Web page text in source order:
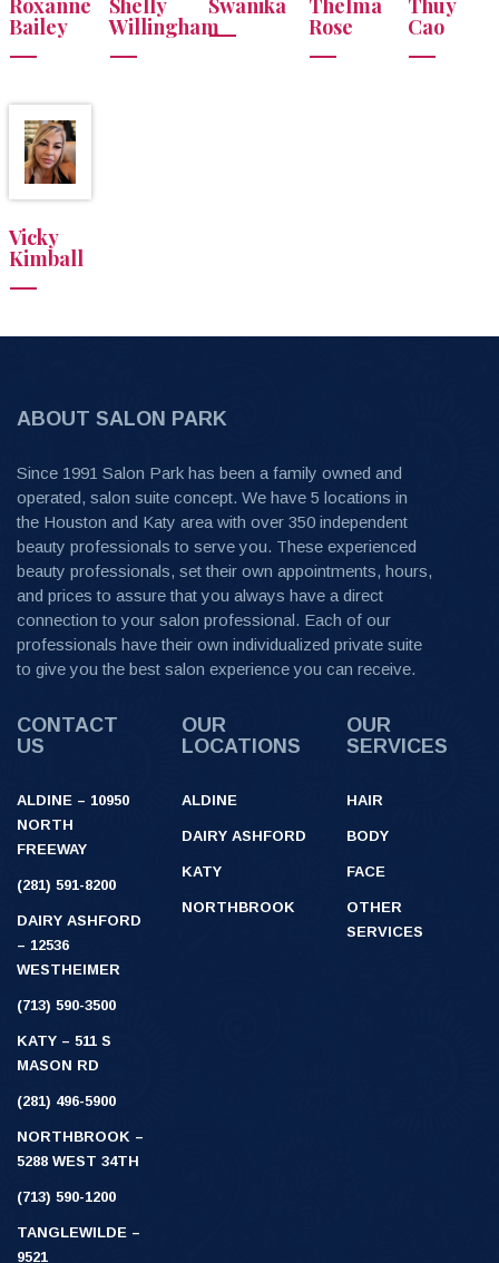
Roxanne
Bailey
Shelly
Willingham
Swanika Thelma
Rose
Thuy
Cao
Vicky
Kimball
ABOUT SALON PARK
Since 1991 Salon Park has been a family owned and
operated, salon suite concept. We have 5 locations in
the Houston and Katy area with over 350 independent
beauty professionals to serve you. These experienced
beauty professionals, set their own appointments, hours,
and prices to assure that you always have a direct
connection to your salon professional. Each of our
professionals have their own individualized private suite
to give you the best salon experience you can receive.
CONTACT
US
ALDINE – 10950
NORTH
FREEWAY
(281) 591-8200
DAIRY ASHFORD
– 12536
WESTHEIMER
(713) 590-3500
KATY – 511 S
MASON RD
(281) 496-5900
NORTHBROOK –
5288 WEST 34TH
(713) 590-1200
TANGLEWILDE –
9521
OUR
LOCATIONS
ALDINE
DAIRY ASHFORD
KATY
NORTHBROOK
OUR
SERVICES
HAIR
BODY
FACE
OTHER
SERVICES